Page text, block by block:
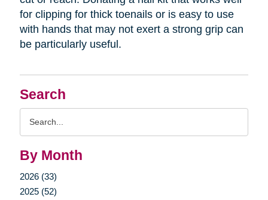
Search
By Month
2026 (33)
2025 (52)
for clipping for thick toenails or is easy to use
with hands that may not exert a strong grip can
be particularly useful.